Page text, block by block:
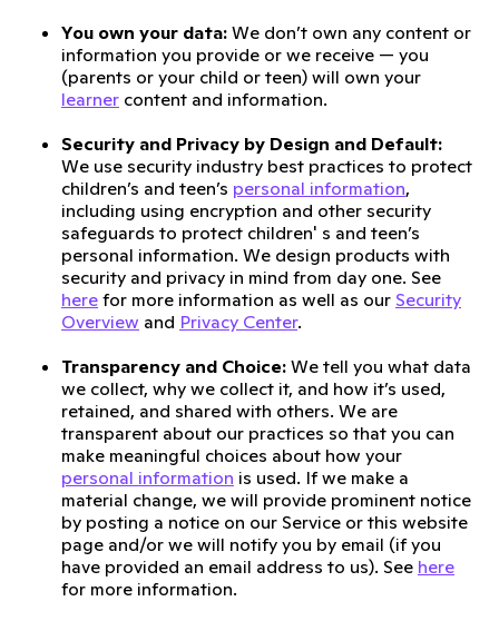
You own your data: We don’t own any content or
information you provide or we receive — you
(parents or your child or teen) will own your
learner content and information.
Security and Privacy by Design and Default:
We use security industry best practices to protect
children’s and teen’s personal information,
including using encryption and other security
safeguards to protect children' s and teen’s
personal information. We design products with
security and privacy in mind from day one. See
here for more information as well as our Security
Overview and Privacy Center.
Transparency and Choice: We tell you what data
we collect, why we collect it, and how it’s used,
retained, and shared with others. We are
transparent about our practices so that you can
make meaningful choices about how your
personal information is used. If we make a
material change, we will provide prominent notice
by posting a notice on our Service or this website
page and/or we will notify you by email (if you
have provided an email address to us). See here
for more information.